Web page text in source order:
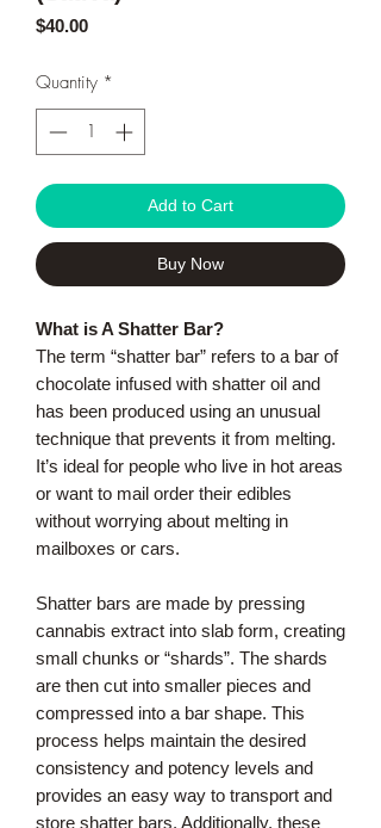
$40.00Price
Quantity *
Add to Cart
Buy Now
What is A Shatter Bar?
The term “shatter bar” refers to a bar of
chocolate infused with shatter oil and
has been produced using an unusual
technique that prevents it from melting.
It’s ideal for people who live in hot areas
or want to mail order their edibles
without worrying about melting in
mailboxes or cars.
Shatter bars are made by pressing
cannabis extract into slab form, creating
small chunks or “shards”. The shards
are then cut into smaller pieces and
compressed into a bar shape. This
process helps maintain the desired
consistency and potency levels and
provides an easy way to transport and
store shatter bars. Additionally, these